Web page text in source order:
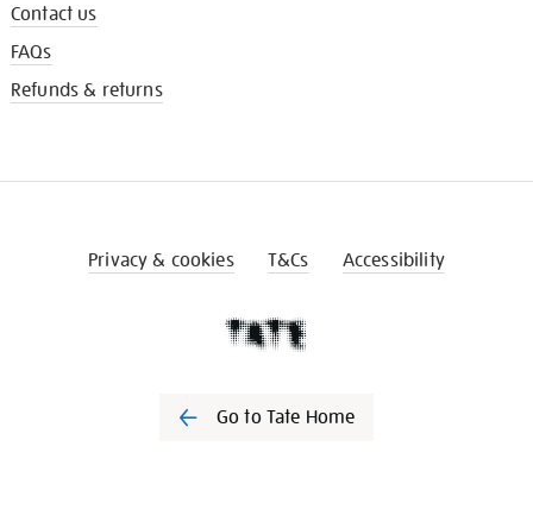
Contact us
FAQs
Refunds & returns
Privacy & cookies T&Cs Accessibility
Go to Tate Home